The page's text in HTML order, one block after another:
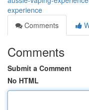
experience
Comments
Comments
Submit a Comment
No HTML